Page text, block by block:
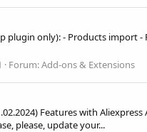
plugin only): - Products
Forum:Add-ons & Extensions
Features with
please, update your...